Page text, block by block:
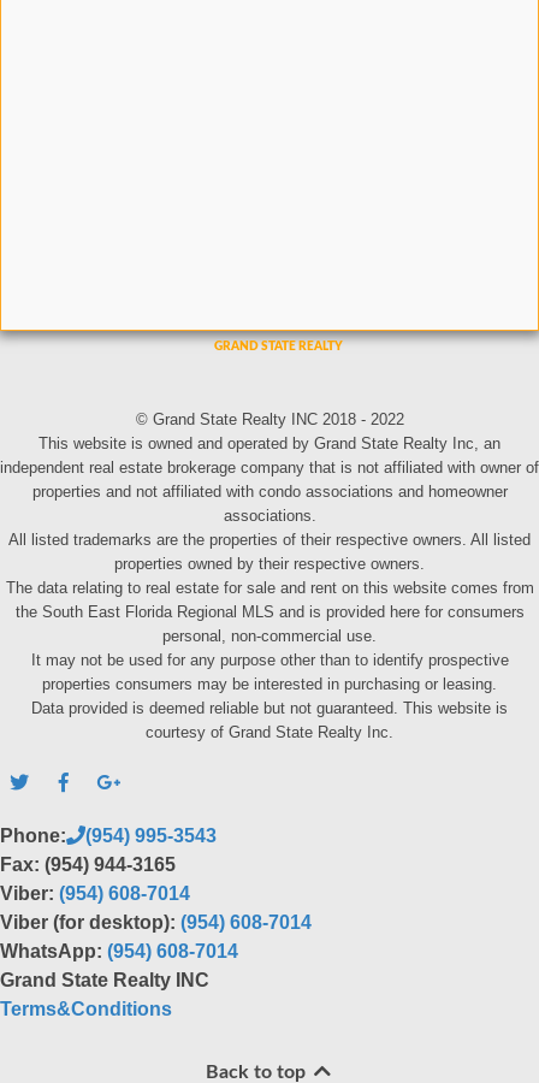
© Grand State Realty INC 2018 - 2022
This website is owned and operated by Grand State Realty Inc, an
independent real estate brokerage company that is not affiliated with owner of
properties and not affiliated with condo associations and homeowner
associations.
All listed trademarks are the properties of their respective owners. All listed
properties owned by their respective owners.
The data relating to real estate for sale and rent on this website comes from
the South East Florida Regional MLS and is provided here for consumers
personal, non-commercial use.
It may not be used for any purpose other than to identify prospective
properties consumers may be interested in purchasing or leasing.
Data provided is deemed reliable but not guaranteed. This website is
courtesy of Grand State Realty Inc.
Phone:
(954) 995-3543
Fax: (954) 944-3165
Viber: (954) 608-7014
Viber (for desktop): (954) 608-7014
WhatsApp: (954) 608-7014
Grand State Realty INC
Terms&Conditions
Back to top